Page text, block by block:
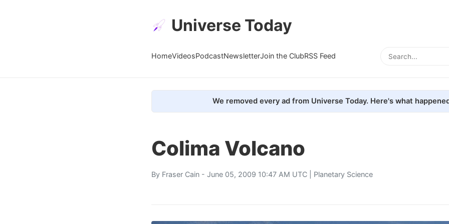
Universe Today
HomeVideosPodcastNewsletterJoin the ClubRSS Feed
We removed every ad from Universe Today. Here's what
Colima Volcano
By Fraser Cain - June 05, 2009 10:47 AM UTC | Planetary Science